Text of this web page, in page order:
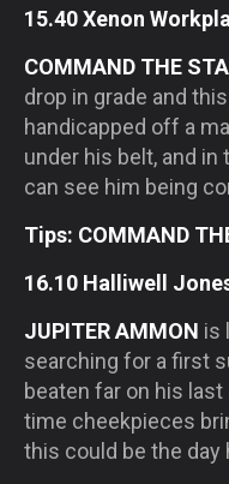
15.40 Xenon
COMMAND THE
drop in grade and
handicapped off a
under his belt, and
can see him being
Tips: COMMAND
16.10 Halliwell
JUPITER AMMON is
searching for a first
beaten far on his
time cheekpieces
this could be the day